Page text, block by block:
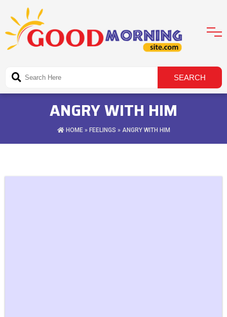
ANGRY WITH HIM
HOME» FEELINGS » ANGRY WITH HIM